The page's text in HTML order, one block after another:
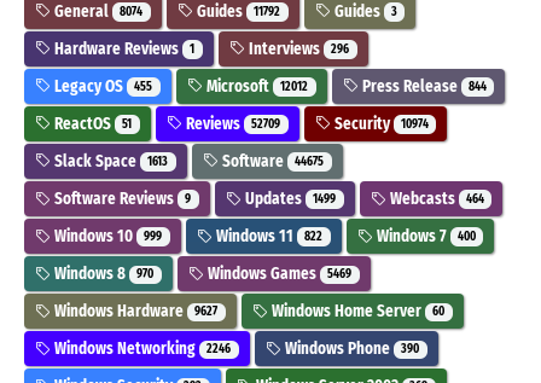
General 8074 Guides 11792 Guides 3
Hardware Reviews 1 Interviews 296
Legacy OS 455 Microsoft 12012 Press Release 844
ReactOS 51 Reviews 52709 Security 10974
Slack Space 1613 Software 44675
Software Reviews 9 Updates 1499 Webcasts 464
Windows 10 999 Windows 11 822 Windows 7 400
Windows 8 970 Windows Games 5469
Windows Hardware 9627 Windows Home Server 60
Windows Networking 2246 Windows Phone 390